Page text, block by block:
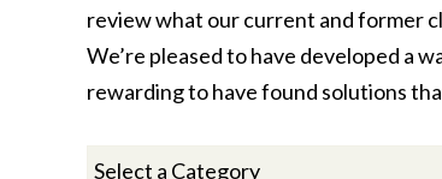
review what our current and former
We’re pleased to have developed a
rewarding to have found solutions